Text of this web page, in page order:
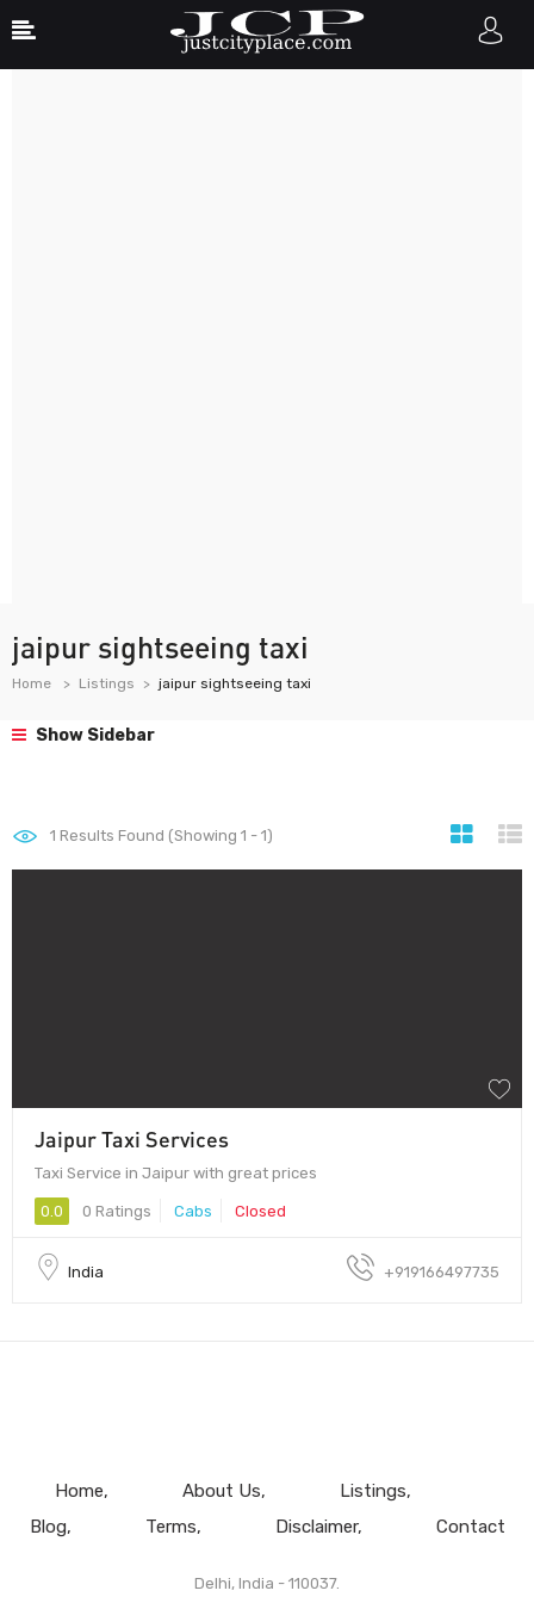
jaipur sightseeing taxi
Home Listings jaipur sightseeing taxi
Show Sidebar
1 Results Found (Showing 1 - 1)
Jaipur Taxi Services
Taxi Service in Jaipur with great prices
0.0 0 Ratings Cabs Closed
India +919166497735
Home About Us
Listings
Blog
Terms Disclaimer Contact
Delhi, India - 110037.